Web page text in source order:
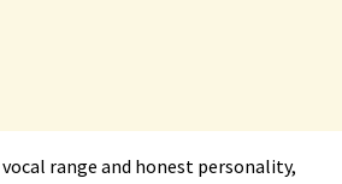
range and honest personality,